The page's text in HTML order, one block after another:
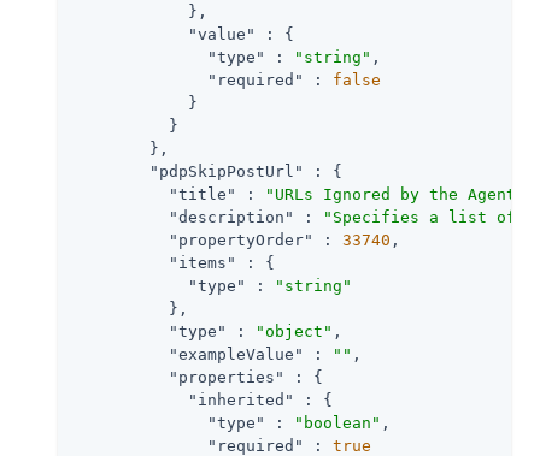
            },
"value"
: {
"type"
: "string" ,
"required"
: false
            }
          }
        },
"pdpSkipPostUrl"
: {
"title"
:
"URLs Ignored by the Agent
"description"
:
"Specifies a list of
"propertyOrder"
: 33740 ,
"items"
: {
"type"
:
"string"
          },
"type"
: "object" ,
"exampleValue"
: "" ,
"properties"
: {
"inherited"
: {
"type"
: "boolean" ,
"required"
: true